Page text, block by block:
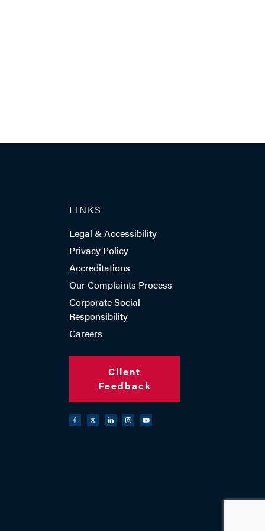
LINKS
Legal & Accessibility
Privacy Policy
Accreditations
Our Complaints Process
Corporate Social
Responsibility
Careers
Client
Feedback